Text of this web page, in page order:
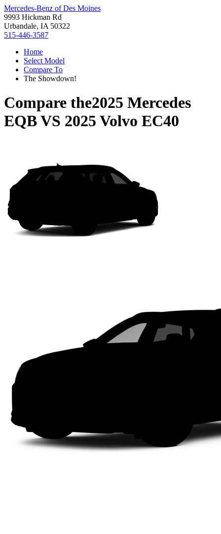
Mercedes-Benz of Des Moines
9993 Hickman Rd
Urbandale, IA 50322
515-446-3587
Home
Select Model
Compare To
The Showdown!
Compare the2025 Mercedes
EQBVS 2025 Volvo EC40